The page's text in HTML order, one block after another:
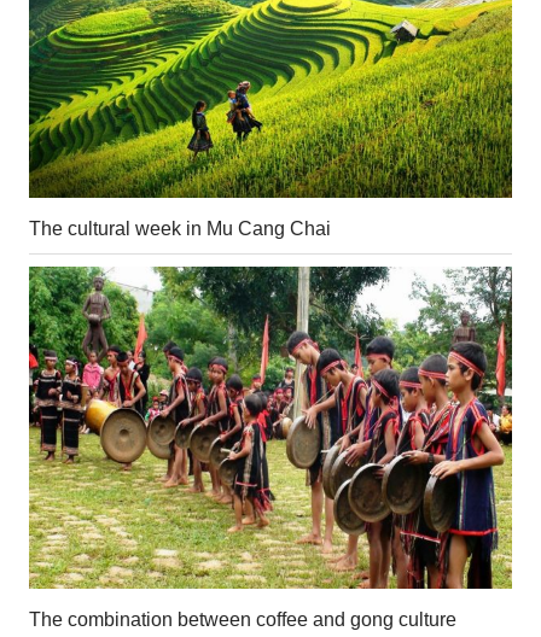
The cultural week in Mu Cang Chai
The combination between coffee and gong culture